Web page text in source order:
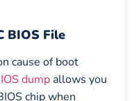
BIOS File
cause of boot
dump allows you
chip when